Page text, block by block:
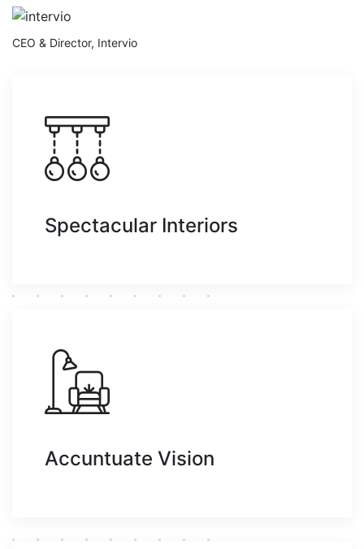
CEO & Director, Intervio
Spectacular Interiors
Accuntuate Vision